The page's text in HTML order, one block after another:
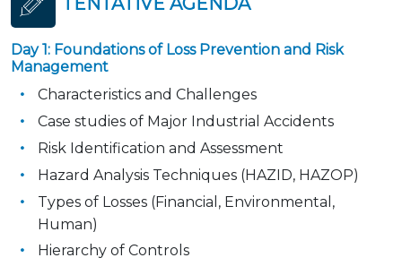
Day 1: Foundations of Loss Prevention and Risk
Management
Characteristics and Challenges
Case studies of Major Industrial Accidents
Risk Identification and Assessment
Hazard Analysis Techniques (HAZID, HAZOP)
Types of Losses (Financial, Environmental,
Human)
Hierarchy of Controls